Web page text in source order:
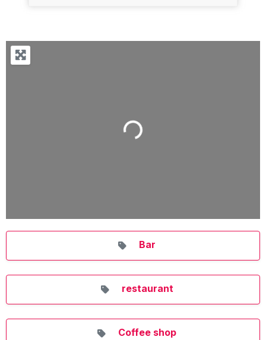
Loading...
Bar
restaurant
Coffee shop